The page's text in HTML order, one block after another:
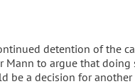
detention of the
to argue that
a decision for